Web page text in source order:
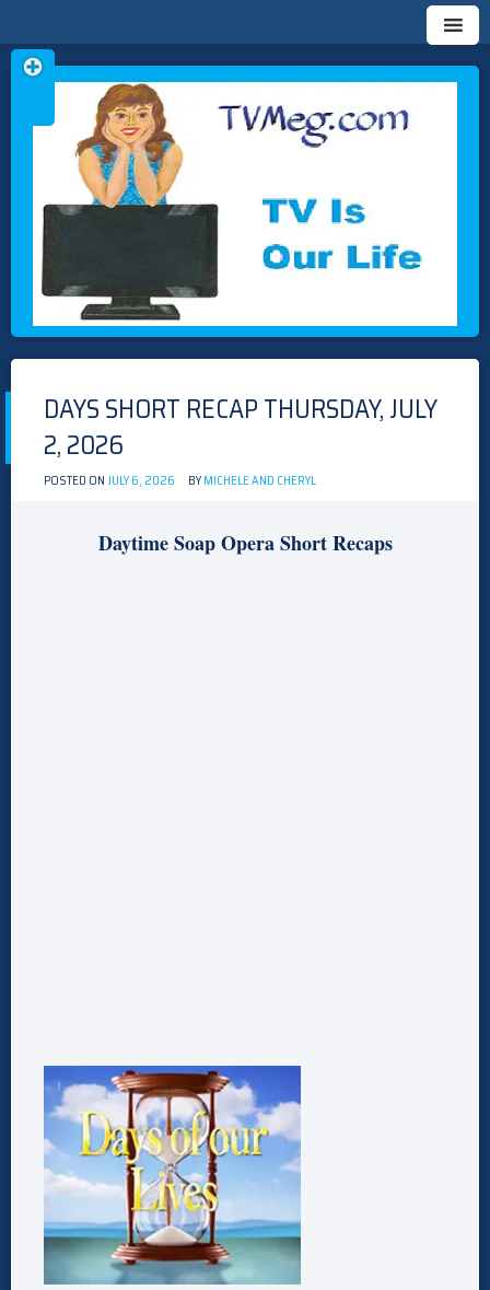
TVMEG.COM
TV IS OUR LIFE
Skip
to
DAYS SHORT RECAP THURSDAY, JULY
2, 2026
POSTED ONJULY 6, 2026 BYMICHELE AND CHERYL
Daytime Soap Opera Short Recaps